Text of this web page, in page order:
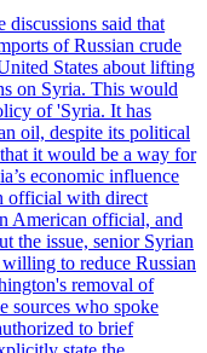
said that
of Russian crude
States about lifting
on Syria. This would
of 'Syria. It has
oil, despite its political
it would be a way for
economic influence
official with direct
American official, and
the issue, senior Syrian
to reduce Russian
removal of
sources who spoke
to brief